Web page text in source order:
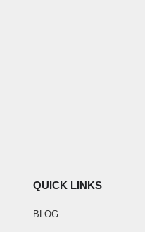
QUICK LINKS
BLOG